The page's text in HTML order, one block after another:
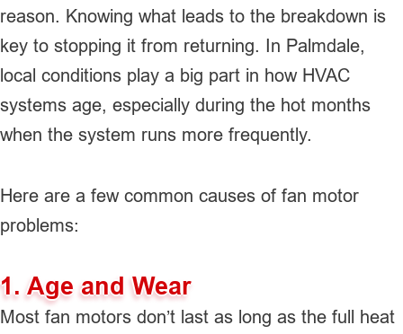
reason. Knowing what leads to the breakdown is
key to stopping it from returning. In Palmdale,
local conditions play a big part in how HVAC
systems age, especially during the hot months
when the system runs more frequently.
Here are a few common causes of fan motor
problems:
1. Age and Wear
Most fan motors don’t last as long as the full heat